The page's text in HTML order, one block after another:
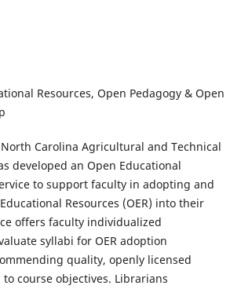
Resources, Open Pedagogy & Open
Carolina Agricultural and Technical
developed an Open Educational
to support faculty in adopting and
Resources (OER) into their
offers faculty individualized
syllabi for OER adoption
quality, openly licensed
course objectives. Librarians